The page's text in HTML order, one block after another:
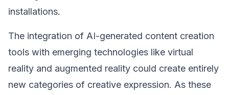
installations.
The integration of AI-generated content creation
tools with emerging technologies like virtual
reality and augmented reality could create entirely
new categories of creative expression. As these